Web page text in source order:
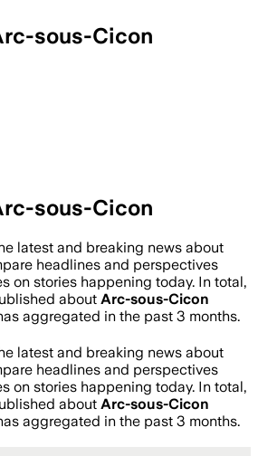
sous-Cicon
sous-Cicon
latest and breaking news about
headlines and perspectives
on stories happening today. In total,
about Arc-sous-Cicon
aggregated in the past 3 months.
latest and breaking news about
headlines and perspectives
on stories happening today. In total,
about Arc-sous-Cicon
aggregated in the past 3 months.